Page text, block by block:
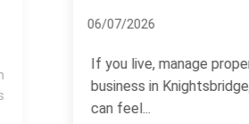
06/07/2026
If you live, manage
business in Knightsbridge,
can feel...